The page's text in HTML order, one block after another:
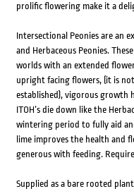
prolific flowering make it a
Intersectional Peonies are an
and Herbaceous Peonies.
worlds with an extended
upright facing flowers, (it is
established), vigorous growth
ITOH’s die down like the
wintering period to fully aid
lime improves the health and
generous with feeding.
Supplied as a bare rooted